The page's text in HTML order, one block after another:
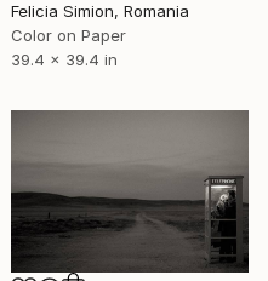
Felicia Simion, Romania
Color on Paper
39.4 x 39.4 in